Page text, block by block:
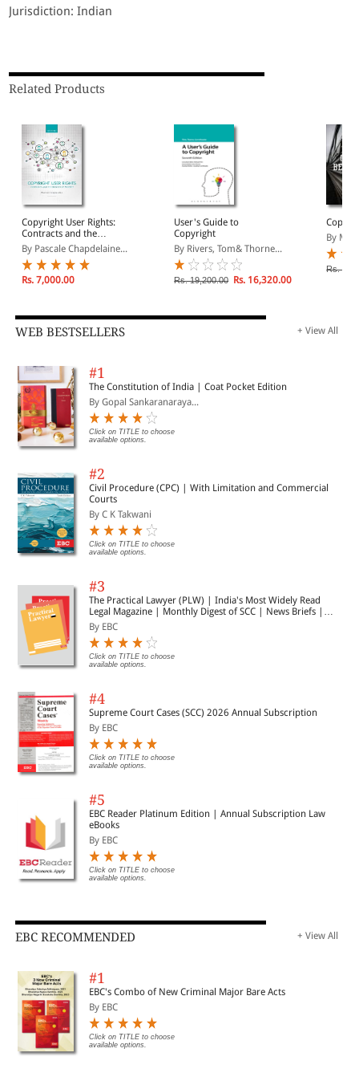
Jurisdiction: Indian
Related Products
Copyright User Rights:
Contracts and the
Erosion of Property
By Pascale Chapdelaine...
Rs. 7,000.00
User's Guide to
Copyright
By Rivers, Tom& Thorne...
Rs. 19,200.00 Rs. 16,320.00
By
Rs.
WEB BESTSELLERS + View All
#1
The Constitution of India | Coat Pocket Edition
By Gopal Sankaranaraya...
Click on TITLE to choose
available options.
#2
Civil Procedure (CPC) | With Limitation and Commercial
Courts
By C K Takwani
Click on TITLE to choose
available options.
#3
The Practical Lawyer (PLW) | India's Most Widely Read
Legal Magazine | Monthly Digest of SCC | News Briefs |
Important Cases | Legal Roundup
By EBC
Click on TITLE to choose
available options.
#4
Supreme Court Cases (SCC) 2026 Annual Subscription
By EBC
Click on TITLE to choose
available options.
#5
EBC Reader Platinum Edition | Annual Subscription Law
eBooks
By EBC
Click on TITLE to choose
available options.
EBC RECOMMENDED + View All
#1
EBC's Combo of New Criminal Major Bare Acts
By EBC
Click on TITLE to choose
available options.